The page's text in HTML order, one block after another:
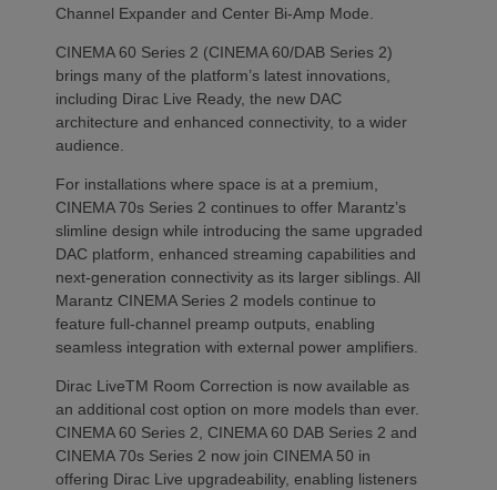
Channel Expander and Center Bi-Amp Mode.
CINEMA 60 Series 2 (CINEMA 60/DAB Series 2)
brings many of the platform’s latest innovations,
including Dirac Live Ready, the new DAC
architecture and enhanced connectivity, to a wider
audience.
For installations where space is at a premium,
CINEMA 70s Series 2 continues to offer Marantz’s
slimline design while introducing the same upgraded
DAC platform, enhanced streaming capabilities and
next-generation connectivity as its larger siblings. All
Marantz CINEMA Series 2 models continue to
feature full-channel preamp outputs, enabling
seamless integration with external power amplifiers.
Dirac LiveTM Room Correction is now available as
an additional cost option on more models than ever.
CINEMA 60 Series 2, CINEMA 60 DAB Series 2 and
CINEMA 70s Series 2 now join CINEMA 50 in
offering Dirac Live upgradeability, enabling listeners